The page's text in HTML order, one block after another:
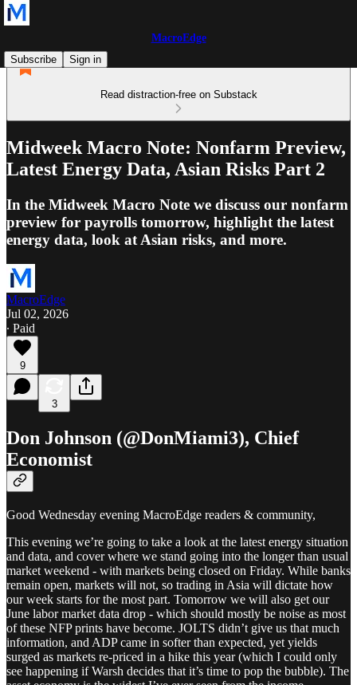
MacroEdge
Subscribe
Sign in
Read distraction-free on Substack
Midweek Macro Note: Nonfarm Preview,
Latest Energy Data, Asian Risks Part 2
In the Midweek Macro Note we discuss our nonfarm
preview for payrolls tomorrow, highlight the latest
energy data, look at Asian risks, and more.
MacroEdge
Jul 02, 2026
∙ Paid
9
3
Don Johnson (@DonMiami3), Chief
Economist
Good Wednesday evening MacroEdge readers & community,
This evening we’re going to take a look at the latest energy situation
and data, and cover where we stand going into the longer than usual
market weekend - with markets being closed on Friday. While banks
remain open, markets will not, so trading in Asia will dictate how
our week starts for the most part. Tomorrow we will also get our
June labor market data drop - which should mostly be noise as most
of these NFP prints have become. JOLTS didn’t give us that much
information, and ADP came in softer than expected, yet yields
surged as markets re-priced in a hike this year (which I could only
see happening if Warsh decides that it’s time to pop the bubble). The